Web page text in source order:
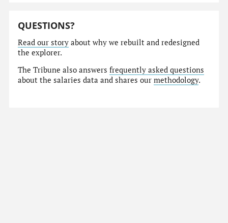
QUESTIONS?
Read our story about why we rebuilt and redesigned
the explorer.
The Tribune also answersfrequently asked questions
about the salaries data and shares ourmethodology.